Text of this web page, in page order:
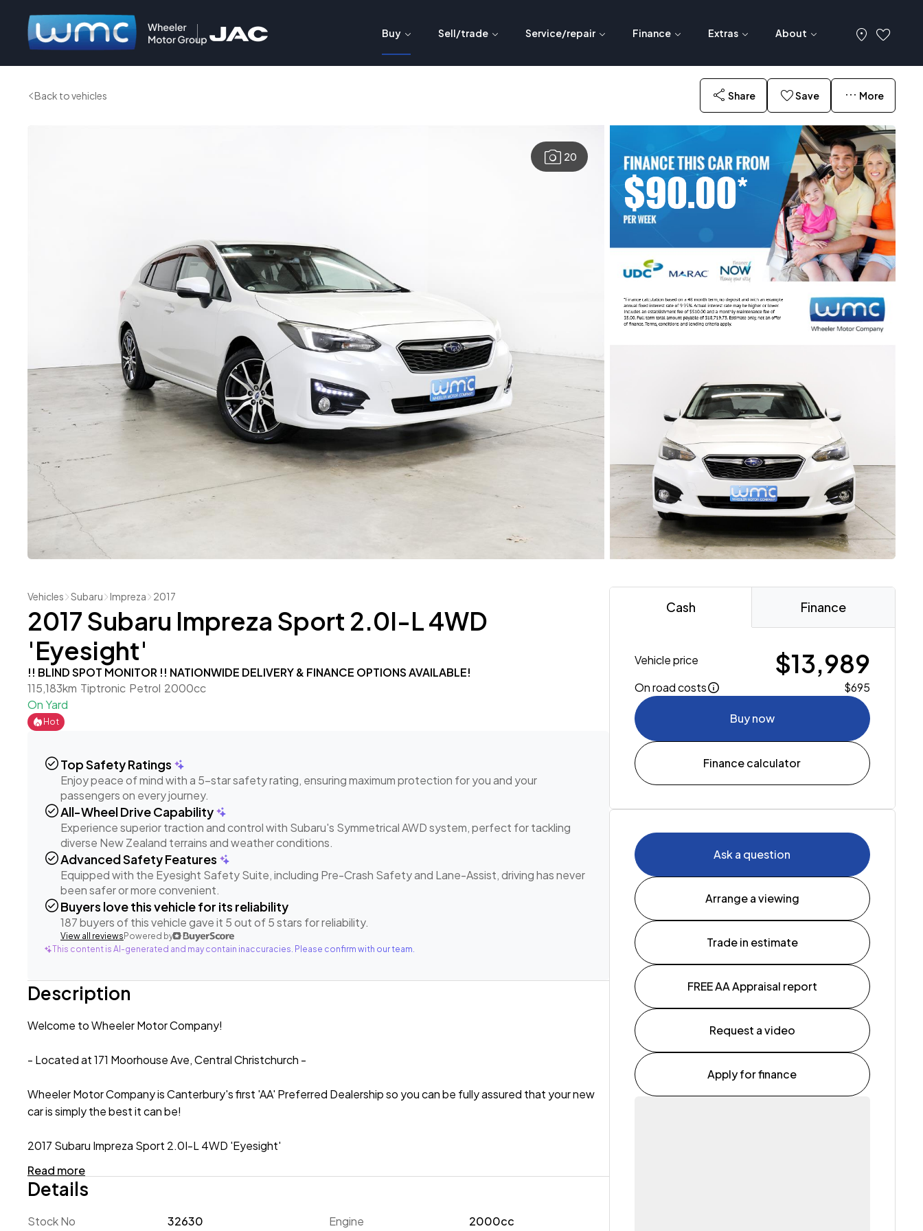
Buy Sell/trade Service/repair Finance Extras About
Back to vehicles Share Save More
20
Vehicles Subaru Impreza 2017
2017 Subaru Impreza Sport 2.0I-L 4WD
'Eyesight'
!! BLIND SPOT MONITOR !! NATIONWIDE DELIVERY & FINANCE OPTIONS AVAILABLE!
115,183km Tiptronic Petrol 2000cc
On Yard
Hot
check_circleTop Safety Ratings
Enjoy peace of mind with a 5-star safety rating, ensuring maximum protection for you and your
passengers on every journey.
check_circleAll-Wheel Drive Capability
Experience superior traction and control with Subaru's Symmetrical AWD system, perfect for tackling
diverse New Zealand terrains and weather conditions.
check_circleAdvanced Safety Features
Equipped with the Eyesight Safety Suite, including Pre-Crash Safety and Lane-Assist, driving has never
been safer or more convenient.
check_circleBuyers love this vehicle for its reliability
187 buyers of this vehicle gave it 5 out of 5 stars for reliability.
View all reviews Powered by
This content is AI-generated and may contain inaccuracies. Please confirm with our team.
Description
Welcome to Wheeler Motor Company!
- Located at 171 Moorhouse Ave, Central Christchurch -
Wheeler Motor Company is Canterbury's first 'AA' Preferred Dealership so you can be fully assured that your new
car is simply the best it can be!
2017 Subaru Impreza Sport 2.0I-L 4WD 'Eyesight'
A stylish, spacious and sporty Hatchback, the 2017 Subaru Impreza is a versatile package for NZ drivers! Equipped
with a 2.0lt Petrol Engine paired with Subaru's Symmetrical AWD system, the Impreza is ready to tackle any driving
condition! Engineered with safety in mind, this 2.0I-L example features the Eyesight Safety Suite including Pre-
Read more
Details
Stock No
32630
Engine
2000cc
Cash Finance
Vehicle price $13,989
On road costs $695
Buy now
Finance calculator
Ask a question
Arrange a viewing
Trade in estimate
FREE AA Appraisal report
Request a video
Apply for finance